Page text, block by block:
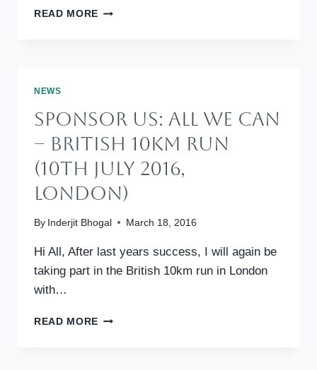
READ MORE BRITISH
NEWS
Sponsor Us: All We Can
– British 10km Run
(10th July 2016,
London)
By Inderjit Bhogal March 18, 2016
Hi All, After last years success, I will again be
taking part in the British 10km run in London
with…
READ MORE SPONSOR